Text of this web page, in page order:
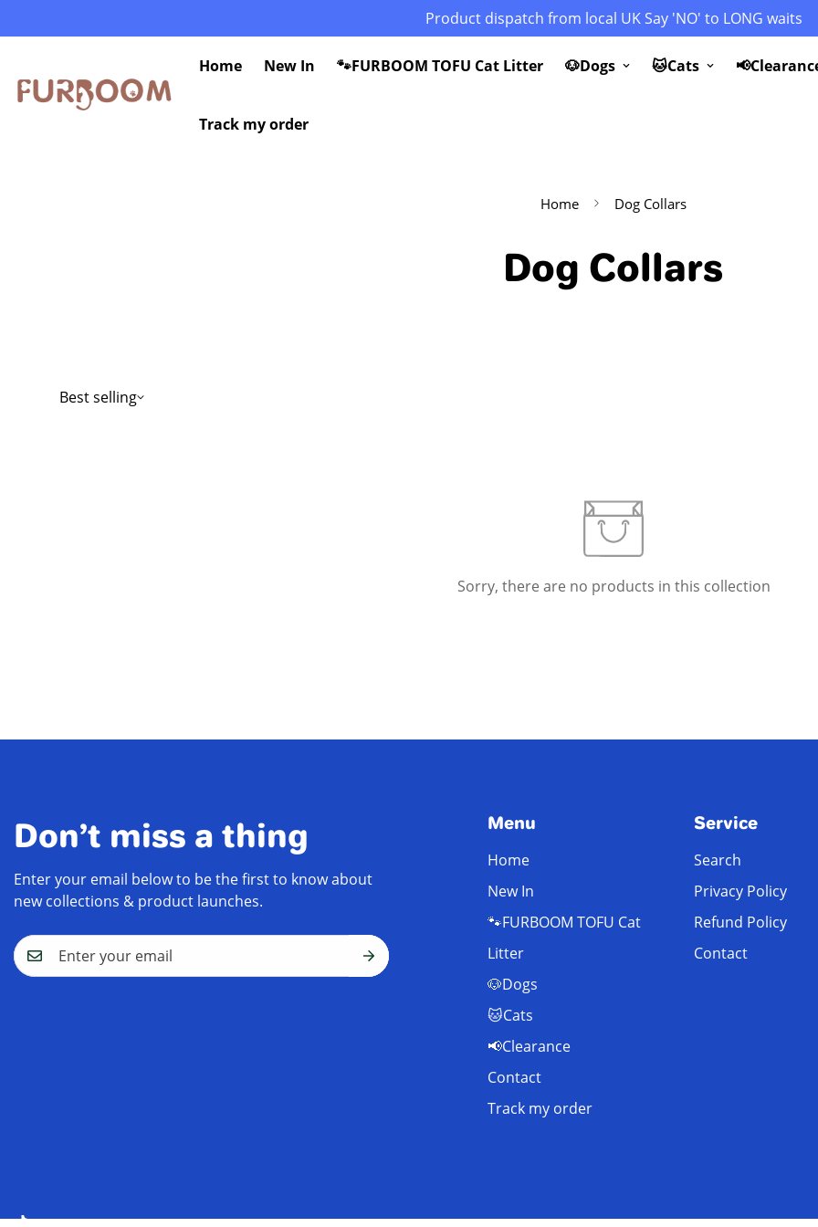
Product dispatch from local UK Say 'NO' to LONG waits
Home New In 🐾FURBOOM TOFU Cat Litter 🐶Dogs 🐱Cats
Track my order
Home Dog Collars
Dog Collars
Best selling
Sorry, there are no products in this collection
Don’t miss a thing
Enter your email below to be the first to know about
new collections & product launches.
Menu
Home
New In
🐾FURBOOM TOFU Cat
Litter
🐶Dogs
🐱Cats
📢Clearance
Contact
Track my order
Service
Search
Privacy Policy
Refund Policy
Contact
Confirm your age
Are you 18 years old or older?